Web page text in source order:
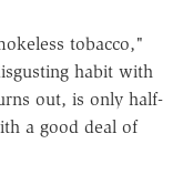
tobacco,"
habit with
out, is only half-
a good deal of